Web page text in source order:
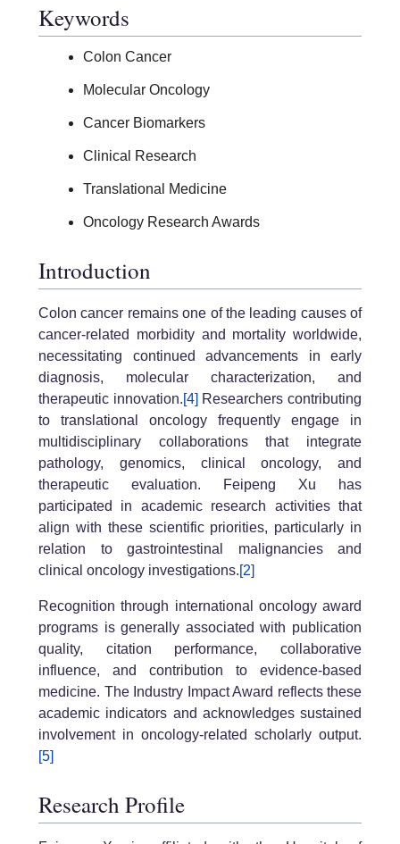
Keywords
Colon Cancer
Molecular Oncology
Cancer Biomarkers
Clinical Research
Translational Medicine
Oncology Research Awards
Introduction
Colon cancer remains one of the leading causes of
cancer-related morbidity and mortality worldwide,
necessitating continued advancements in early
diagnosis, molecular characterization, and
therapeutic innovation.[4] Researchers contributing
to translational oncology frequently engage in
multidisciplinary collaborations that integrate
pathology, genomics, clinical oncology, and
therapeutic evaluation. Feipeng Xu has
participated in academic research activities that
align with these scientific priorities, particularly in
relation to gastrointestinal malignancies and
clinical oncology investigations.[2]
Recognition through international oncology award
programs is generally associated with publication
quality, citation performance, collaborative
influence, and contribution to evidence-based
medicine. The Industry Impact Award reflects these
academic indicators and acknowledges sustained
involvement in oncology-related scholarly output.
[5]
Research Profile